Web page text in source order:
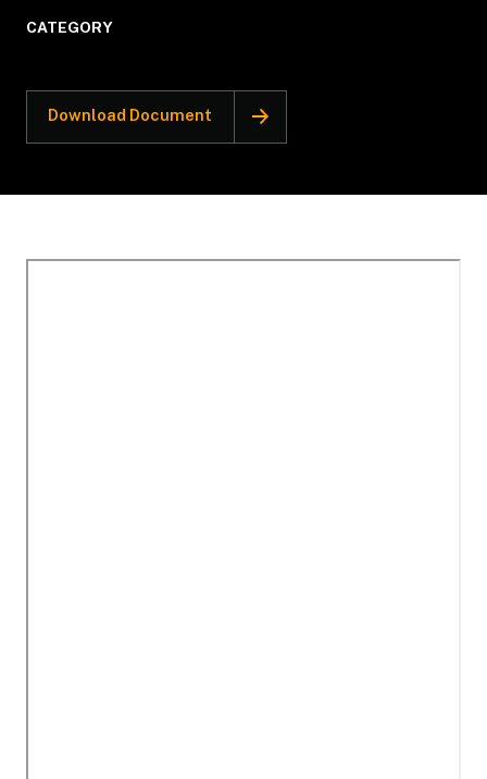
CATEGORY
Download Document